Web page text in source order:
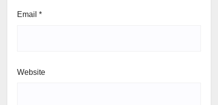
Email *
Website